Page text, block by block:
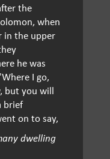
the
when
in the upper
he was
I go,
but you will
brief
on to say,
dwelling